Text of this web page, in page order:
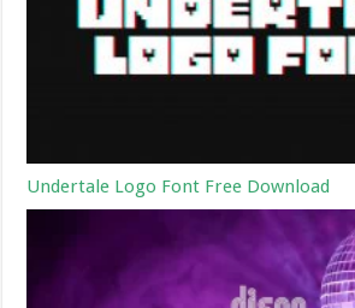
Undertale Logo Font Free Download